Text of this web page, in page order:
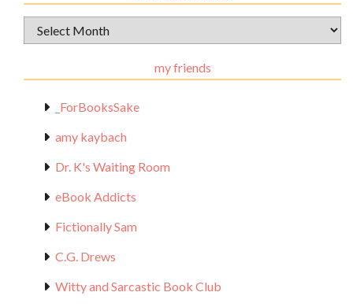
Archival
Materials
my friends
_ForBooksSake
amy kaybach
Dr. K's Waiting Room
eBook Addicts
Fictionally Sam
C.G. Drews
Witty and Sarcastic Book Club